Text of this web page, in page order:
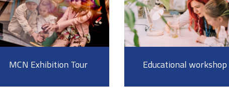
MCN Exhibition Tour Educational workshop